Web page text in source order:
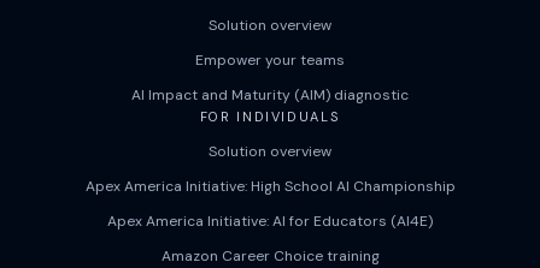
Solution overview
Empower your teams
AI Impact and Maturity (AIM) diagnostic
FOR INDIVIDUALS
Solution overview
Apex America Initiative: High School AI Championship
Apex America Initiative: AI for Educators (AI4E)
Amazon Career Choice training